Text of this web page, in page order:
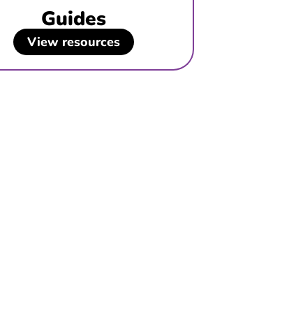
Guides
View resources